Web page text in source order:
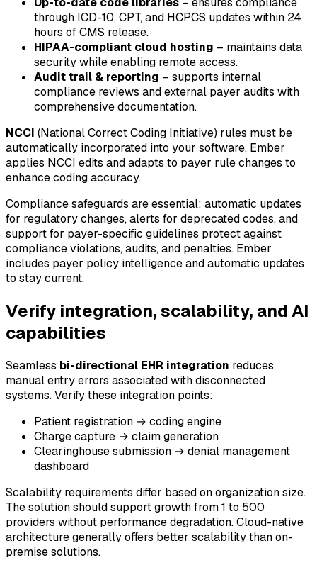
through ICD-10, CPT, and HCPCS updates within 24
hours of CMS release.
HIPAA-compliant cloud hosting – maintains data
security while enabling remote access.
Audit trail & reporting – supports internal
compliance reviews and external payer audits with
comprehensive documentation.
NCCI (National Correct Coding Initiative) rules must be
automatically incorporated into your software. Ember
applies NCCI edits and adapts to payer rule changes to
enhance coding accuracy.
Compliance safeguards are essential: automatic updates
for regulatory changes, alerts for deprecated codes, and
support for payer-specific guidelines protect against
compliance violations, audits, and penalties. Ember
includes payer policy intelligence and automatic updates
to stay current.
Verify integration, scalability, and AI
capabilities
Seamless bi-directional EHR integration reduces
manual entry errors associated with disconnected
systems. Verify these integration points:
Patient registration → coding engine
Charge capture → claim generation
Clearinghouse submission → denial management
dashboard
Scalability requirements differ based on organization size.
The solution should support growth from 1 to 500
providers without performance degradation. Cloud-native
architecture generally offers better scalability than on-
premise solutions.